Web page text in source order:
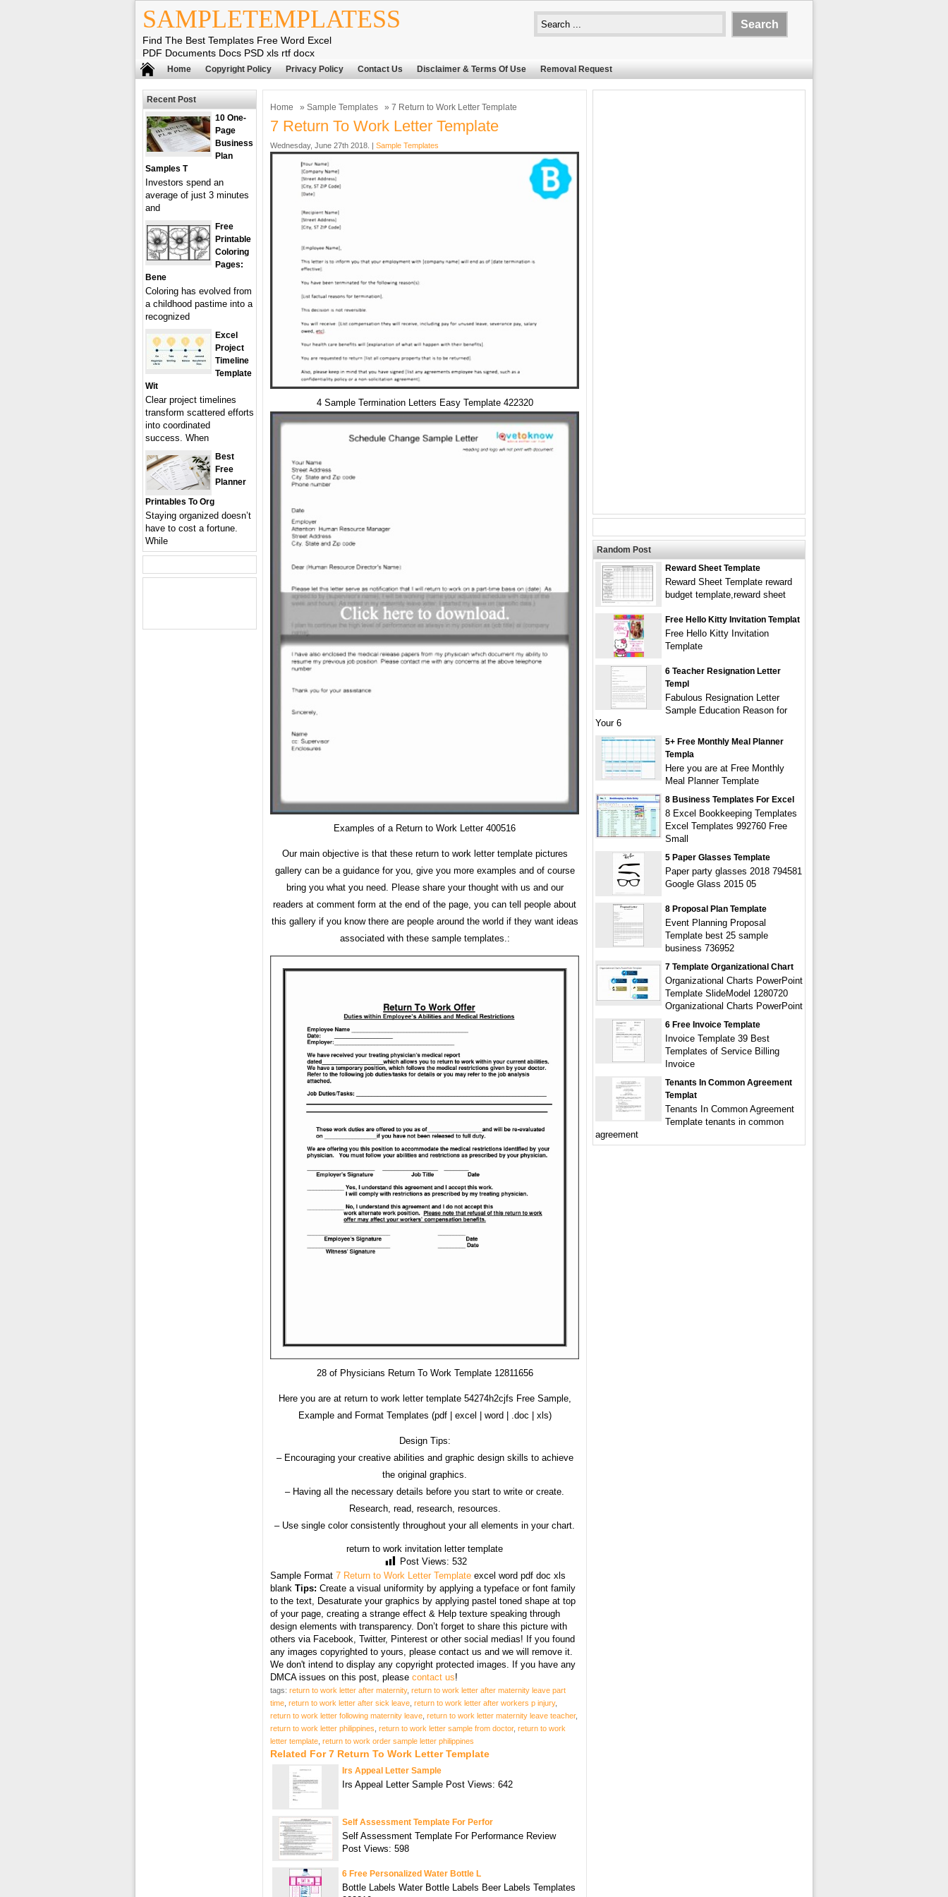
SAMPLETEMPLATESS
Find The Best Templates Free Word Excel
PDF Documents Docs PSD xls rtf docx
Home Copyright Policy Privacy Policy Contact Us Disclaimer & Terms Of Use Removal Request
Home » Sample Templates » 7 Return to Work Letter Template
7 Return To Work Letter Template
Wednesday, June 27th 2018. | Sample Templates
4 Sample Termination Letters Easy Template 422320
Examples of a Return to Work Letter 400516
Our main objective is that these return to work letter template pictures
gallery can be a guidance for you, give you more examples and of course
bring you what you need. Please share your thought with us and our
readers at comment form at the end of the page, you can tell people about
this gallery if you know there are people around the world if they want ideas
associated with these sample templates.:
28 of Physicians Return To Work Template 12811656
Here you are at return to work letter template 54274h2cjfs Free Sample,
Example and Format Templates (pdf | excel | word | .doc | xls)
Design Tips:
– Encouraging your creative abilities and graphic design skills to achieve
the original graphics.
– Having all the necessary details before you start to write or create.
Research, read, research, resources.
– Use single color consistently throughout your all elements in your chart.
return to work invitation letter template
Post Views: 532
Sample Format 7 Return to Work Letter Template excel word pdf doc xls
blank Tips: Create a visual uniformity by applying a typeface or font family
to the text, Desaturate your graphics by applying pastel toned shape at top
of your page, creating a strange effect & Help texture speaking through
design elements with transparency. Don’t forget to share this picture with
others via Facebook, Twitter, Pinterest or other social medias! If you found
any images copyrighted to yours, please contact us and we will remove it.
We don't intend to display any copyright protected images. If you have any
DMCA issues on this post, please contact us!
tags: return to work letter after maternity, return to work letter after maternity leave part
time return to work letter after sick leave return to work letter after workers p injury,
return to work letter following maternity leave return to work letter maternity leave teacher,
return to work letter philippines return to work letter sample from doctor, return to work
letter template return to work order sample letter philippines
Related For 7 Return To Work Letter Template
Irs Appeal Letter Sample
Irs Appeal Letter Sample Post Views: 642
Self Assessment Template For Perfor
Self Assessment Template For Performance Review
Post Views: 598
6 Free Personalized Water Bottle L
Bottle Labels Water Bottle Labels Beer Labels Templates
Recent Post
10 One-
Page
Business
Plan
Samples T
Investors spend an
average of just 3 minutes
and
Free
Printable
Coloring
Pages:
Bene
Coloring has evolved from
a childhood pastime into a
recognized
Excel
Project
Timeline
Template
Wit
Clear project timelines
transform scattered efforts
into coordinated
success. When
Best
Free
Planner
Printables To Org
Staying organized doesn’t
have to cost a fortune.
While
Random Post
Reward Sheet Template
Reward Sheet Template reward
budget template,reward sheet
Free Hello Kitty Invitation Templat
Free Hello Kitty Invitation
Template
6 Teacher Resignation Letter
Templ
Fabulous Resignation Letter
Sample Education Reason for
Your 6
5+ Free Monthly Meal Planner
Templa
Here you are at Free Monthly
Meal Planner Template
8 Business Templates For Excel
8 Excel Bookkeeping Templates
Excel Templates 992760 Free
Small
5 Paper Glasses Template
Paper party glasses 2018 794581
Google Glass 2015 05
8 Proposal Plan Template
Event Planning Proposal
Template best 25 sample
business 736952
7 Template Organizational Chart
Organizational Charts PowerPoint
Template SlideModel 1280720
Organizational Charts PowerPoint
6 Free Invoice Template
Invoice Template 39 Best
Templates of Service Billing
Invoice
Tenants In Common Agreement
Templat
Tenants In Common Agreement
Template tenants in common
agreement